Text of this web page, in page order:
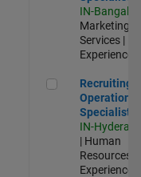
IN-Bangalore
Marketing
Services |
Experienced
Recruiting
Recruiting
Operations
Specialist
IN-
| Human
Resources |
Experienced